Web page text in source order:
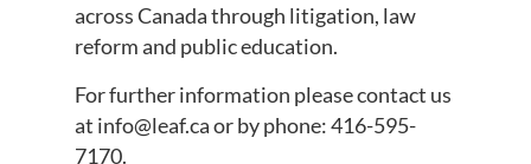
across Canada through litigation, law
reform and public education.
For further information please contact us
at info@leaf.caor by phone: 416-595-
7170.